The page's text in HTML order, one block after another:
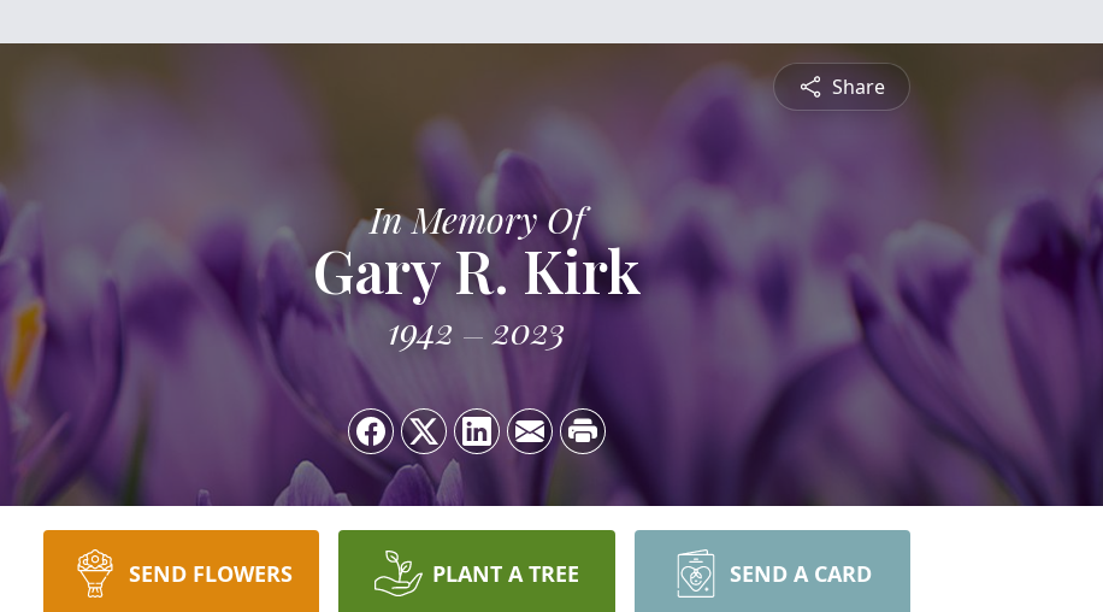
Share
In Memory Of
Gary R. Kirk
1942 2023
SEND FLOWERS PLANT A TREE SEND A CARD